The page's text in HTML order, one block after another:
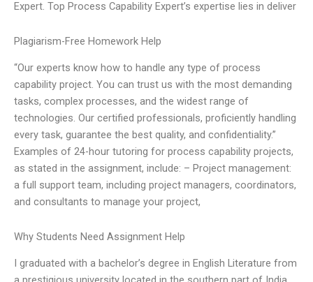
Expert. Top Process Capability Expert’s expertise lies in deliver
Plagiarism-Free Homework Help
“Our experts know how to handle any type of process
capability project. You can trust us with the most demanding
tasks, complex processes, and the widest range of
technologies. Our certified professionals, proficiently handling
every task, guarantee the best quality, and confidentiality.”
Examples of 24-hour tutoring for process capability projects,
as stated in the assignment, include: – Project management:
a full support team, including project managers, coordinators,
and consultants to manage your project,
Why Students Need Assignment Help
I graduated with a bachelor’s degree in English Literature from